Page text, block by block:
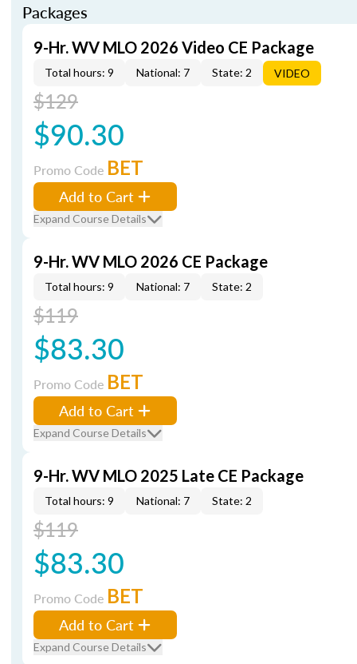
Packages
9-Hr. WV MLO 2026 Video CE Package
Total hours: 9 National: 7 State: 2 VIDEO
$129
$90.30
Promo Code BET
Add to Cart
Expand Course Details
9-Hr. WV MLO 2026 CE Package
Total hours: 9 National: 7 State: 2
$119
$83.30
Promo Code BET
Add to Cart
Expand Course Details
9-Hr. WV MLO 2025 Late CE Package
Total hours: 9 National: 7 State: 2
$119
$83.30
Promo Code BET
Add to Cart
Expand Course Details